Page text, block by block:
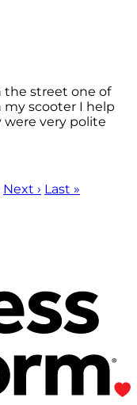
the street one of
my scooter I help
very polite
Next › Last »